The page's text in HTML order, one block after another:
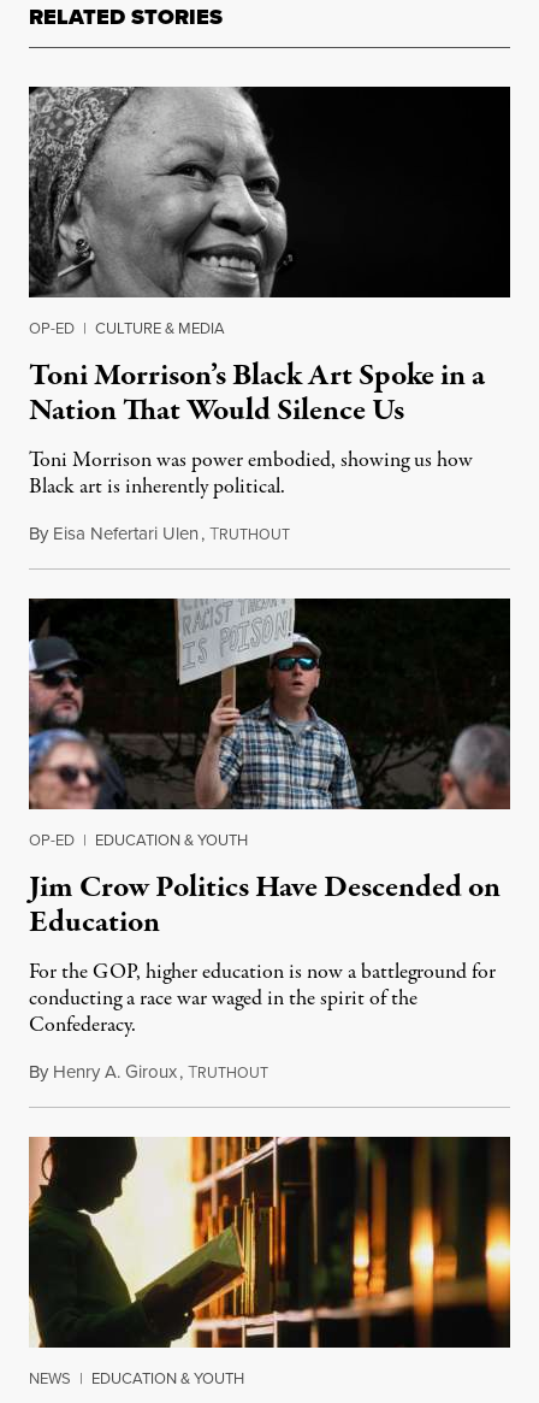
RELATED STORIES
OP-ED | CULTURE & MEDIA
Toni Morrison’s Black Art Spoke in a
Nation That Would Silence Us
Toni Morrison was power embodied, showing us how
Black art is inherently political.
By Eisa Nefertari Ulen,TRUTHOUTAugust 7, 2019
OP-ED | EDUCATION & YOUTH
Jim Crow Politics Have Descended on
Education
For the GOP, higher education is now a battleground for
conducting a race war waged in the spirit of the
Confederacy.
By Henry A. Giroux,TRUTHOUTOctober 27, 2021
NEWS | EDUCATION & YOUTH